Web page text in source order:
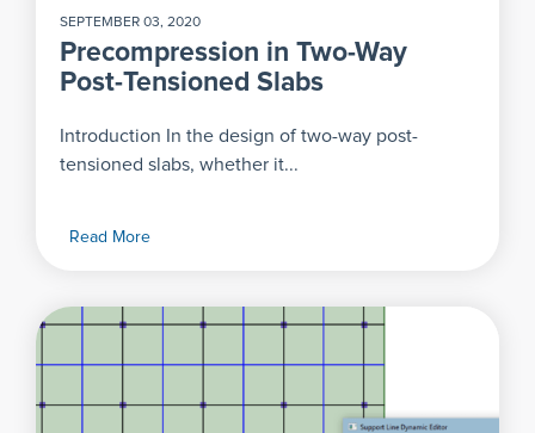
SEPTEMBER 03, 2020
Precompression in Two-Way
Post-Tensioned Slabs
Introduction In the design of two-way post-
tensioned slabs, whether it...
Read More